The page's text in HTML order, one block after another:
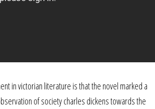
in victorian literature is that the novel marked a
of society charles dickens towards the